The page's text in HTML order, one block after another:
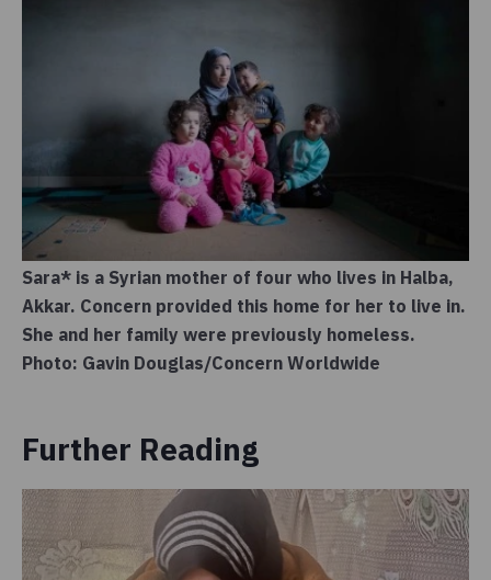
Sara* is a Syrian mother of four who lives in Halba,
Akkar. Concern provided this home for her to live in.
She and her family were previously homeless.
Photo: Gavin Douglas/Concern Worldwide
Further Reading